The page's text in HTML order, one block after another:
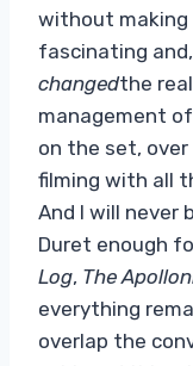
without making
fascinating
changedthe
management
on the set,
filming with all
And I will never
Duret enough
Log, The
everything
overlap the